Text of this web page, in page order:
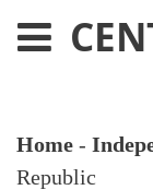
Home -
Republic